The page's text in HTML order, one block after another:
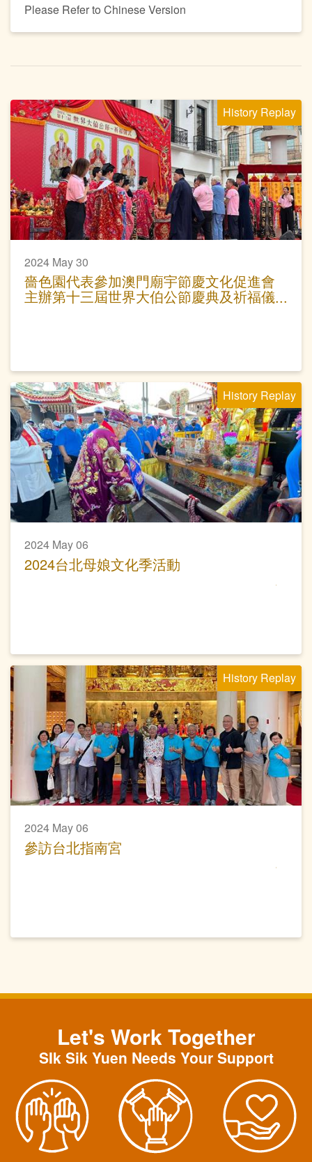
Please Refer to Chinese Version
History Replay
2024 May 30
嗇色園代表參加澳門廟宇節慶文化促進會
主辦第十三屆世界大伯公節慶典及祈福儀
History Replay
2024 May 06
2024台北母娘文化季活動
History Replay
2024 May 06
參訪台北指南宮
Let's Work Together
SIk Sik Yuen Needs Your Support